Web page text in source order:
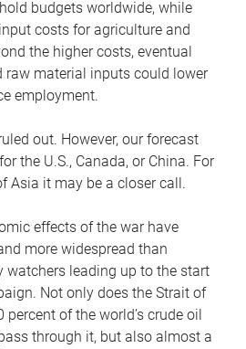
budgets worldwide, while
costs for agriculture and
the higher costs, eventual
raw material inputs could lower
employment.
out. However, our forecast
the U.S., Canada, or China. For
Asia it may be a closer call.
effects of the war have
more widespread than
watchers leading up to the start
Not only does the Strait of
percent of the world’s crude oil
through it, but also almost a